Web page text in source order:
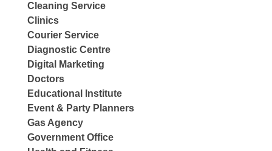
Cleaning Service
Clinics
Courier Service
Diagnostic Centre
Digital Marketing
Doctors
Educational Institute
Event & Party Planners
Gas Agency
Government Office